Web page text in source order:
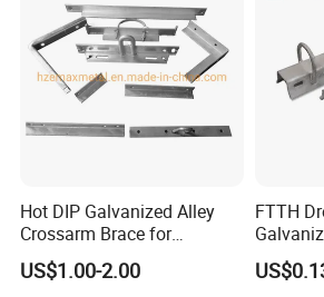
Hot DIP Galvanized Alley
Crossarm Brace for
Suspension Utility
Constructions
US$1.00-2.00
FTTH
Bracket